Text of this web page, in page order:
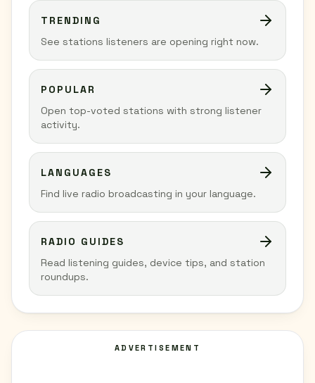
TRENDING
See stations listeners are opening right now.
POPULAR
Open top-voted stations with strong listener
activity.
LANGUAGES
Find live radio broadcasting in your language.
RADIO GUIDES
Read listening guides, device tips, and station
roundups.
ADVERTISEMENT